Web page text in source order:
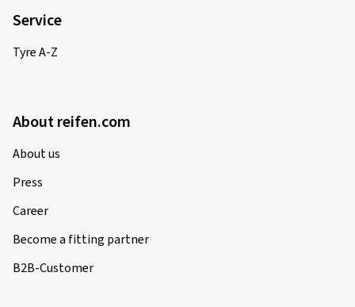
Service
Tyre A-Z
About reifen.com
About us
Press
Career
Become a fitting partner
B2B-Customer